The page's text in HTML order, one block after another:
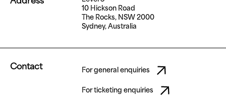
10 Hickson Road
The Rocks, NSW 2000
Sydney, Australia
Contact For general enquiries
For ticketing enquiries